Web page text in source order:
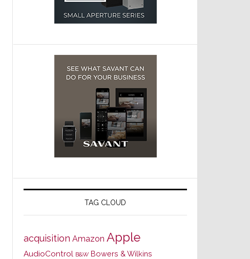
TAG CLOUD
acquisition Amazon Apple
AudioControl B&W Bowers & Wilkins